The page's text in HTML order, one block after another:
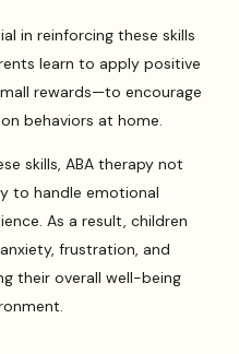
in reinforcing these skills
learn to apply positive
rewards—to encourage
behaviors at home.
skills, ABA therapy not
to handle emotional
As a result, children
frustration, and
their overall well-being